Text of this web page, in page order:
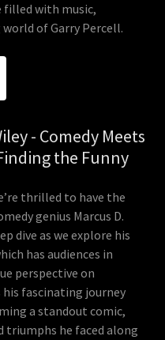
filled with music,
of Garry Percell.
- Comedy Meets
the Funny
thrilled to have the
genius Marcus D.
dive as we explore his
has audiences in
perspective on
his fascinating journey
a standout comic,
he faced along